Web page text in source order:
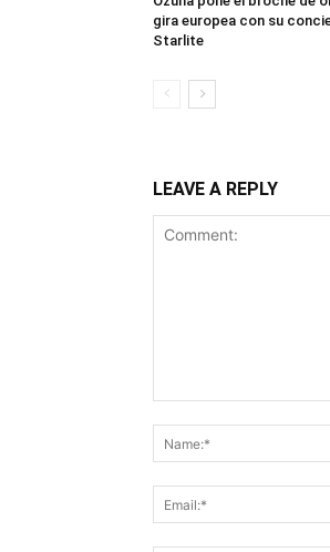
gira europea con su
Starlite
LEAVE A REPLY